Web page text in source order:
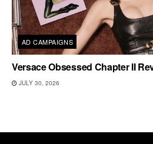
AD CAMPAIGNS
Versace Obsessed Chapter II
JULY 30, 2026